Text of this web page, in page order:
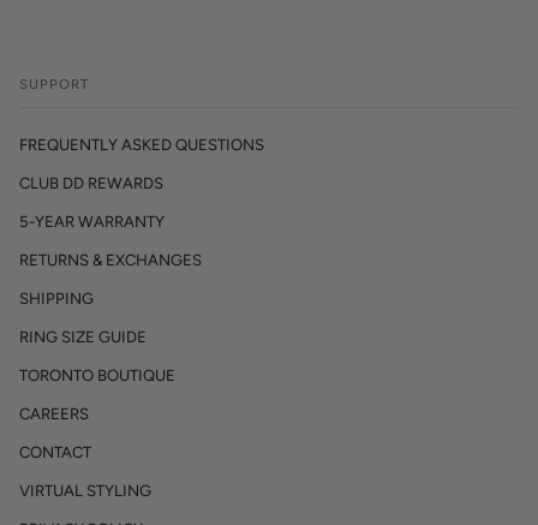
SUPPORT
FREQUENTLY ASKED QUESTIONS
CLUB DD REWARDS
5-YEAR WARRANTY
RETURNS & EXCHANGES
SHIPPING
RING SIZE GUIDE
TORONTO BOUTIQUE
CAREERS
CONTACT
VIRTUAL STYLING